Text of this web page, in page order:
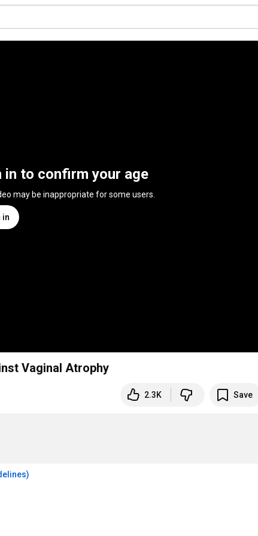
in to confirm your age
may be inappropriate for some users.
in
Vaginal Atrophy
2.3K Save